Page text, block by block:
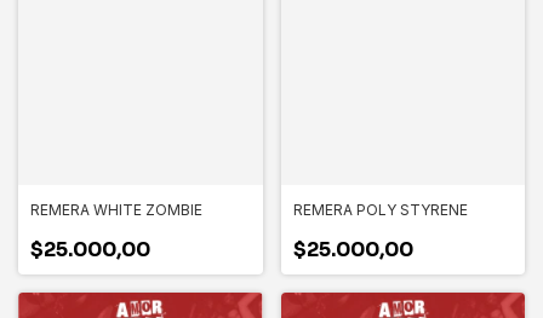
REMERA WHITE ZOMBIE
$25.000,00
REMERA POLY STYRENE
$25.000,00